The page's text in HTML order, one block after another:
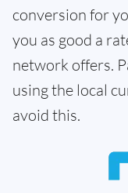
conversion for
you as good a
network offers.
using the local
avoid this.